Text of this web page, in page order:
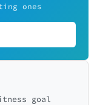
ones
goal